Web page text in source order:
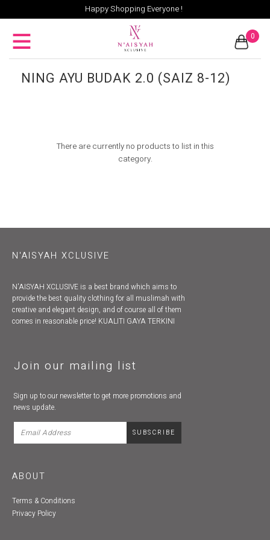
Happy Shopping Everyone !
0
NING AYU BUDAK 2.0 (SAIZ 8-12)
There are currently no products to list in this
category.
N'AISYAH XCLUSIVE
N'AISYAH XCLUSIVE is a best brand which aims to
provide the best quality clothing for all muslimah with
creative and elegant design, and of course all of them
comes in reasonable price! KUALITI GAYA TERKINI
Join our mailing list
Sign up to our newsletter to get more promotions and
news update.
ABOUT
Terms & Conditions
Privacy Policy